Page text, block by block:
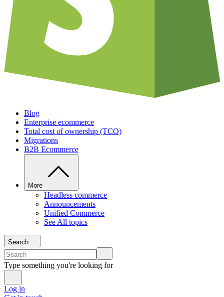
Blog
Enterprise ecommerce
Total cost of ownership (TCO)
Migrations
B2B Ecommerce
More
Headless commerce
Announcements
Unified Commerce
See All topics
Search
Type something you're looking for
Log in